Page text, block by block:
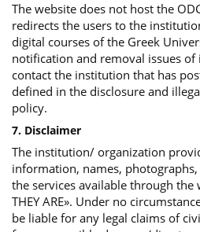
The website does not host the
redirects the users to the
digital courses of the Greek
notification and removal issues
contact the institution that has
defined in the disclosure and
policy.
7. Disclaimer
The institution/ organization
information, names,
the services available through the
THEY ARE». Under no
be liable for any legal claims of